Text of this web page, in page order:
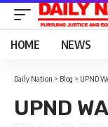
HOME NEWS
Daily Nation > Blog > UPND
UPND